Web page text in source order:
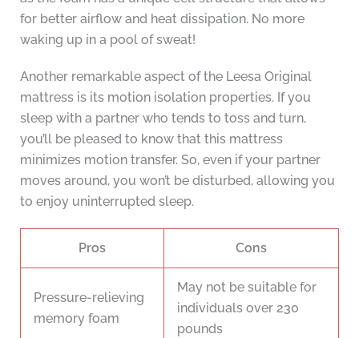
for better airflow and heat dissipation. No more
waking up in a pool of sweat!
Another remarkable aspect of the Leesa Original
mattress is its motion isolation properties. If you
sleep with a partner who tends to toss and turn,
you’ll be pleased to know that this mattress
minimizes motion transfer. So, even if your partner
moves around, you won’t be disturbed, allowing you
to enjoy uninterrupted sleep.
Pros Cons
Pressure-relieving
memory foam
May not be suitable for
individuals over 230
pounds